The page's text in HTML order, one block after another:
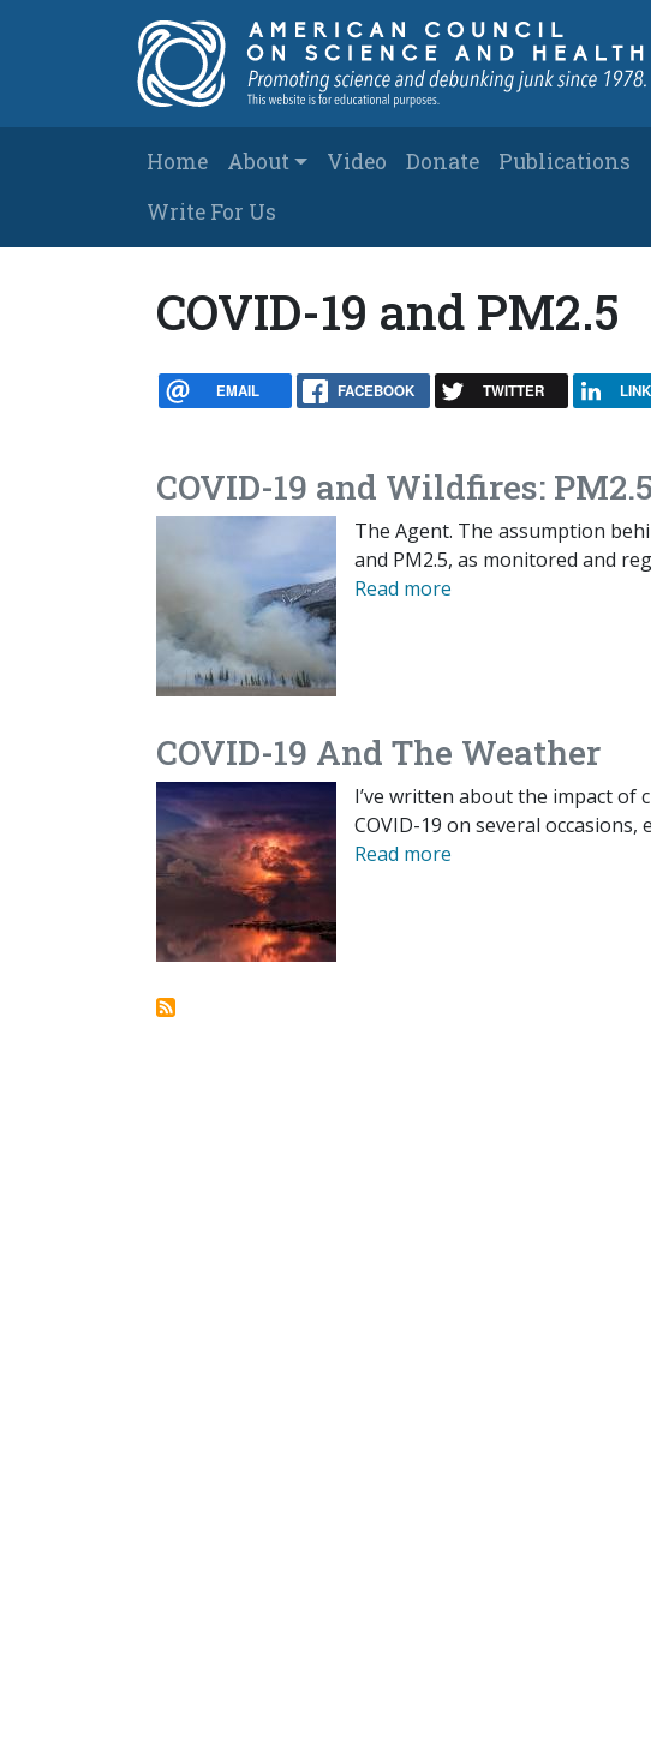
Main navigation
Home About Video Donate Publications
Write For Us
COVID-19 and PM2.5
EMAIL FACEBOOK TWITTER
COVID-19 and Wildfires:
The Agent. The assumption
and PM2.5, as monitored and
Read more
COVID-19 And The Weather
I’ve written about the impact of
COVID-19 on several occasions,
Read more